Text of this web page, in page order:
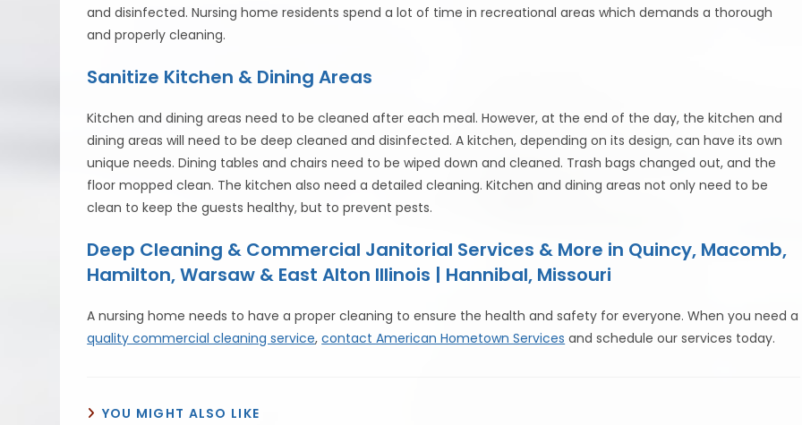
and disinfected. Nursing home residents spend a lot of time in recreational areas which demands a thorough
and properly cleaning.
Sanitize Kitchen & Dining Areas
Kitchen and dining areas need to be cleaned after each meal. However, at the end of the day, the kitchen and
dining areas will need to be deep cleaned and disinfected. A kitchen, depending on its design, can have its own
unique needs. Dining tables and chairs need to be wiped down and cleaned. Trash bags changed out, and the
floor mopped clean. The kitchen also need a detailed cleaning. Kitchen and dining areas not only need to be
clean to keep the guests healthy, but to prevent pests.
Deep Cleaning & Commercial Janitorial Services & More in Quincy, Macomb,
Hamilton, Warsaw & East Alton Illinois | Hannibal, Missouri
A nursing home needs to have a proper cleaning to ensure the health and safety for everyone. When you need a
quality commercial cleaning service,contact American Hometown Services and schedule our services today.
YOU MIGHT ALSO LIKE